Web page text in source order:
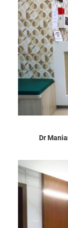
Dr